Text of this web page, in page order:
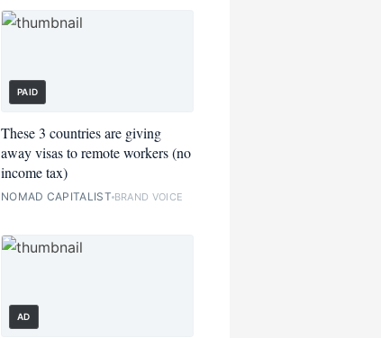
PAID
These 3 countries are giving
away visas to remote workers (no
income tax)
NOMAD CAPITALIST BRAND VOICE
AD